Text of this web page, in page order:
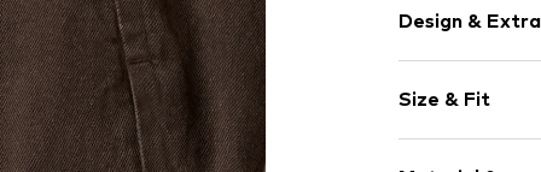
Design &
Denim
Button
Stand collar
Size & Fit